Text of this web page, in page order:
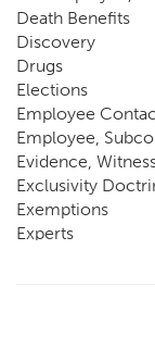
Death Benefits
Discovery
Drugs
Elections
Employee
Employee,
Evidence,
Exclusivity
Exemptions
Experts